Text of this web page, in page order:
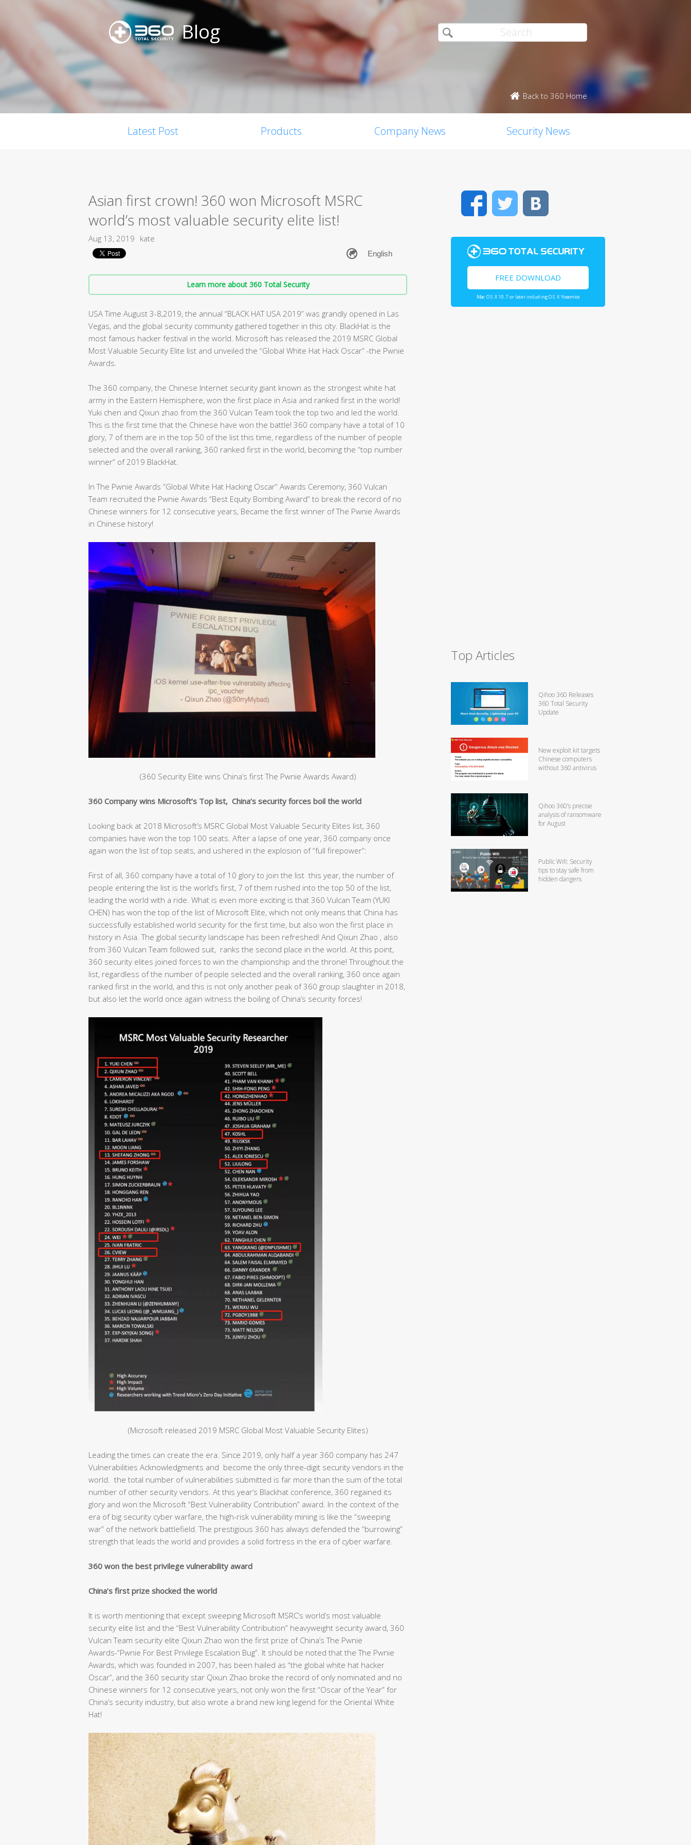
Blog
Back to 360 Home
Latest Post Products Company News Security News
Asian first crown! 360 won Microsoft MSRC
world’s most valuable security elite list!
Aug 13, 2019 kate
Learn more about 360 Total Security
USA Time August 3-8,2019, the annual “BLACK HAT USA 2019” was grandly opened in Las
Vegas, and the global security community gathered together in this city. BlackHat is the
most famous hacker festival in the world. Microsoft has released the 2019 MSRC Global
Most Valuable Security Elite list and unveiled the “Global White Hat Hack Oscar” -the Pwnie
Awards.
The 360 company, the Chinese Internet security giant known as the strongest white hat
army in the Eastern Hemisphere, won the first place in Asia and ranked first in the world!
Yuki chen and Qixun zhao from the 360 Vulcan Team took the top two and led the world.
This is the first time that the Chinese have won the battle! 360 company have a total of 10
glory, 7 of them are in the top 50 of the list this time, regardless of the number of people
selected and the overall ranking, 360 ranked first in the world, becoming the “top number
winner” of 2019 BlackHat.
In The Pwnie Awards “Global White Hat Hacking Oscar” Awards Ceremony, 360 Vulcan
Team recruited the Pwnie Awards “Best Equity Bombing Award” to break the record of no
Chinese winners for 12 consecutive years, Became the first winner of The Pwnie Awards
in Chinese history!
(360 Security Elite wins China’s first The Pwnie Awards Award)
360 Company wins Microsoft’s Top list, China’s security forces boil the world
Looking back at 2018 Microsoft’s MSRC Global Most Valuable Security Elites list, 360
companies have won the top 100 seats. After a lapse of one year, 360 company once
again won the list of top seats, and ushered in the explosion of “full firepower”:
First of all, 360 company have a total of 10 glory to join the list this year, the number of
people entering the list is the world’s first, 7 of them rushed into the top 50 of the list,
leading the world with a ride. What is even more exciting is that 360 Vulcan Team (YUKI
CHEN) has won the top of the list of Microsoft Elite, which not only means that China has
successfully established world security for the first time, but also won the first place in
history in Asia. The global security landscape has been refreshed! And Qixun Zhao , also
from 360 Vulcan Team followed suit, ranks the second place in the world. At this point,
360 security elites joined forces to win the championship and the throne! Throughout the
list, regardless of the number of people selected and the overall ranking, 360 once again
ranked first in the world, and this is not only another peak of 360 group slaughter in 2018,
but also let the world once again witness the boiling of China’s security forces!
(Microsoft released 2019 MSRC Global Most Valuable Security Elites)
Leading the times can create the era. Since 2019, only half a year 360 company has 247
Vulnerabilities Acknowledgments and become the only three-digit security vendors in the
world. the total number of vulnerabilities submitted is far more than the sum of the total
number of other security vendors. At this year’s Blackhat conference, 360 regained its
glory and won the Microsoft “Best Vulnerability Contribution” award. In the context of the
era of big security cyber warfare, the high-risk vulnerability mining is like the “sweeping
war” of the network battlefield. The prestigious 360 has always defended the “burrowing”
strength that leads the world and provides a solid fortress in the era of cyber warfare.
360 won the best privilege vulnerability award
China’s first prize shocked the world
It is worth mentioning that except sweeping Microsoft MSRC’s world’s most valuable
security elite list and the “Best Vulnerability Contribution” heavyweight security award, 360
Vulcan Team security elite Qixun Zhao won the first prize of China’s The Pwnie
Awards-“Pwnie For Best Privilege Escalation Bug”. It should be noted that the The Pwnie
Awards, which was founded in 2007, has been hailed as “the global white hat hacker
Oscar”, and the 360 security star Qixun Zhao broke the record of only nominated and no
Chinese winners for 12 consecutive years, not only won the first “Oscar of the Year” for
China’s security industry, but also wrote a brand new king legend for the Oriental White
Hat!
FacebookTwitter
FREE DOWNLOAD
Mac OS X 10.7 or later including OS X Yosemite
Top Articles
Qihoo 360 Releases
360 Total Security
Update
New exploit kit targets
Chinese computers
without 360 antivirus
Qihoo 360’s precise
analysis of ransomware
for August
Public Wifi: Security
tips to stay safe from
hidden dangers